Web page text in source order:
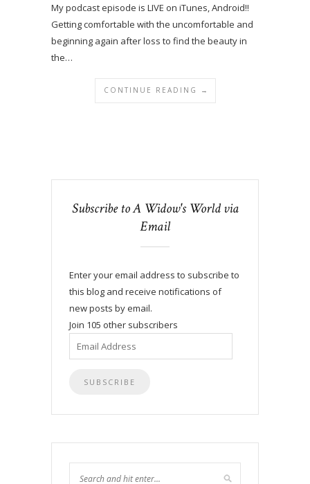
My podcast episode is LIVE on iTunes, Android!!
Getting comfortable with the uncomfortable and
beginning again after loss to find the beauty in
the…
CONTINUE READING →
Subscribe to A Widow's World via
Email
Enter your email address to subscribe to
this blog and receive notifications of
new posts by email.
Join 105 other subscribers
Email
Address